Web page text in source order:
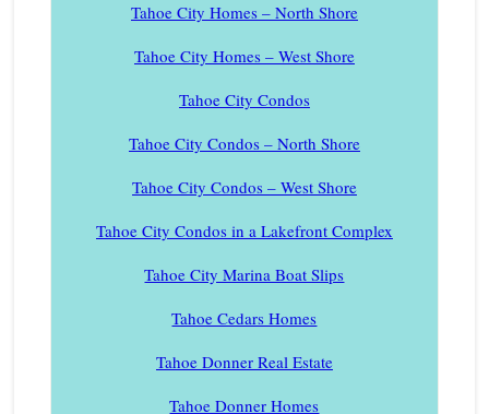
Tahoe City Homes – North Shore
Tahoe City Homes – West Shore
Tahoe City Condos
Tahoe City Condos – North Shore
Tahoe City Condos – West Shore
Tahoe City Condos in a Lakefront Complex
Tahoe City Marina Boat Slips
Tahoe Cedars Homes
Tahoe Donner Real Estate
Tahoe Donner Homes